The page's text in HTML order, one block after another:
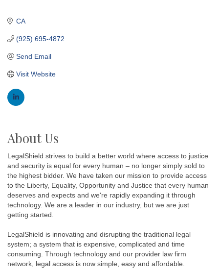
CA
(925) 695-4872
Send Email
Visit Website
About Us
LegalShield strives to build a better world where access to justice
and security is equal for every human – no longer simply sold to
the highest bidder. We have taken our mission to provide access
to the Liberty, Equality, Opportunity and Justice that every human
deserves and expects and we're rapidly expanding it through
technology. We are a leader in our industry, but we are just
getting started.
LegalShield is innovating and disrupting the traditional legal
system; a system that is expensive, complicated and time
consuming. Through technology and our provider law firm
network, legal access is now simple, easy and affordable.